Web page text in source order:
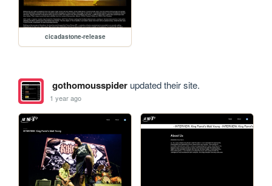
cicadastone-release
gothomousspiderupdated their site.
1 year ago